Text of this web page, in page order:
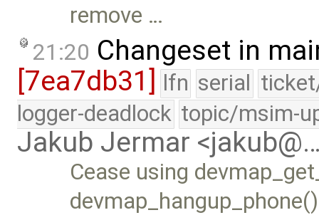
remove …
21:20 Changeset in
[7ea7db31]
lfn serial
logger-deadlock topic/msim-
Jakub Jermar
Cease using